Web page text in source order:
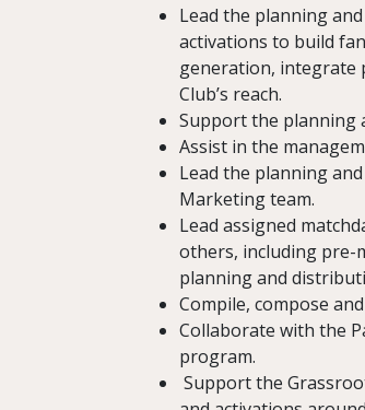
Lead the planning
activations to build
generation, integrate
Club’s reach.
Support the planning
Assist in the
Lead the planning
Marketing team.
Lead assigned
others, including pre-
planning and
Compile, compose
Collaborate with the
program.
Support the